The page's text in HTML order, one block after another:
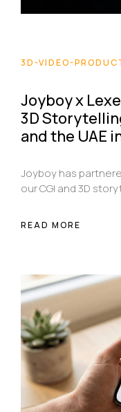
3D-VIDEO-
Joyboy x
3D
and the UAE
Joyboy has
our CGI and 3D
UAE in 2026.
READ MORE